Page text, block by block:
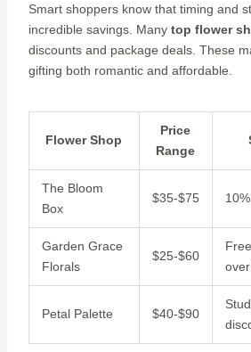
Smart shoppers know that timing and
incredible savings. Many top flower
discounts and package deals. These
gifting both romantic and affordable.
Flower Shop
Price
Range
The Bloom
Box
$35-$75
Garden Grace
Florals
$25-$60
Petal Palette $40-$90